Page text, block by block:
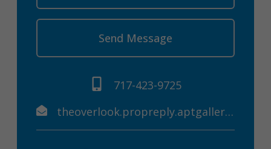
Send Message
717-423-9725
theoverlook.propreply.aptgallery@assist.rent